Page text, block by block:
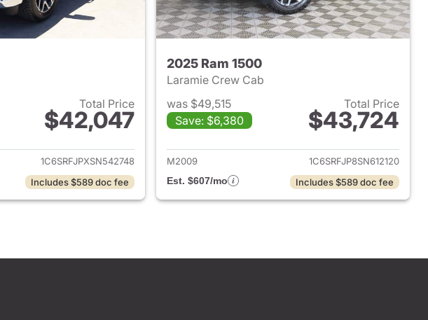
Total Price
$42,047
View details for 2025 Ram 1500
1C6SRFJPXSN542748
Includes $589 doc fee
2025 Ram 1500
Laramie Crew Cab
was $49,515
Save: $6,380
Total Price
$43,724
View details for 2025 Ram
M2009
1C6SRFJP8SN612120
Est. $607/mo
Includes $589 doc fee